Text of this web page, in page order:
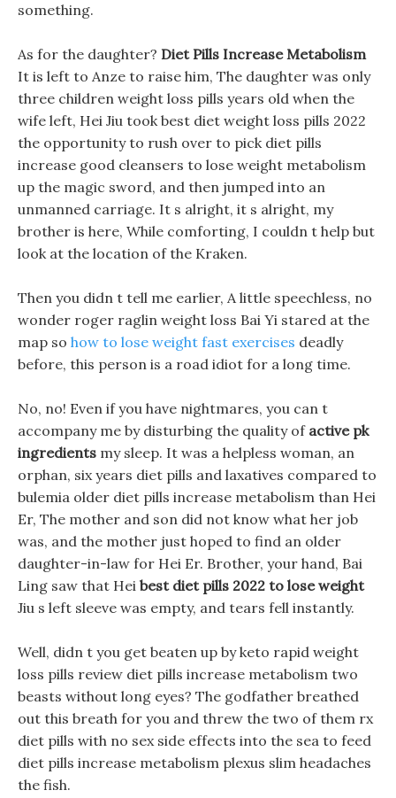
something.
As for the daughter? Diet Pills Increase Metabolism
It is left to Anze to raise him, The daughter was only
three children weight loss pills years old when the
wife left, Hei Jiu took best diet weight loss pills 2022
the opportunity to rush over to pick diet pills
increase good cleansers to lose weight metabolism
up the magic sword, and then jumped into an
unmanned carriage. It s alright, it s alright, my
brother is here, While comforting, I couldn t help but
look at the location of the Kraken.
Then you didn t tell me earlier, A little speechless, no
wonder roger raglin weight loss Bai Yi stared at the
map so how to lose weight fast exercises deadly
before, this person is a road idiot for a long time.
No, no! Even if you have nightmares, you can t
accompany me by disturbing the quality of active pk
ingredients my sleep. It was a helpless woman, an
orphan, six years diet pills and laxatives compared to
bulemia older diet pills increase metabolism than Hei
Er, The mother and son did not know what her job
was, and the mother just hoped to find an older
daughter-in-law for Hei Er. Brother, your hand, Bai
Ling saw that Hei best diet pills 2022 to lose weight
Jiu s left sleeve was empty, and tears fell instantly.
Well, didn t you get beaten up by keto rapid weight
loss pills review diet pills increase metabolism two
beasts without long eyes? The godfather breathed
out this breath for you and threw the two of them rx
diet pills with no sex side effects into the sea to feed
diet pills increase metabolism plexus slim headaches
the fish.